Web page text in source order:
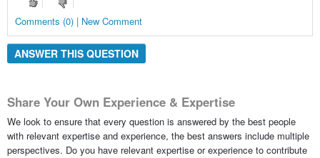
Comments (0) | New Comment
ANSWER THIS QUESTION
Share Your Own Experience & Expertise
We look to ensure that every question is answered by the best people
with relevant expertise and experience, the best answers include multiple
perspectives. Do you have relevant expertise or experience to contribute